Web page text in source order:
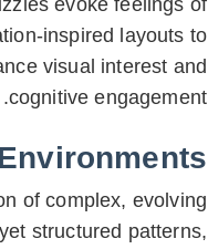
evoke feelings of
inspired layouts to
visual interest and
cognitive engagement.
of complex, evolving
structured patterns,